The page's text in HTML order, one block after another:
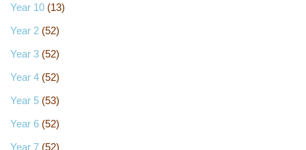
Year 10 (13)
Year 2 (52)
Year 3 (52)
Year 4 (52)
Year 5 (53)
Year 6 (52)
Year 7 (52)